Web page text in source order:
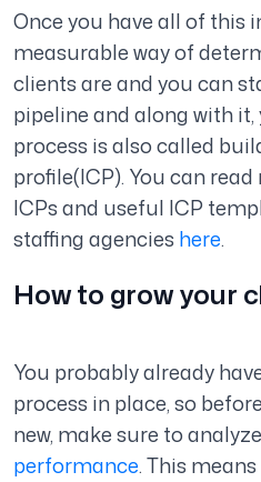
Once you have all of this
measurable way of
clients are and you can
pipeline and along with it,
process is also called
profile(ICP). You can
ICPs and useful ICP
staffing agencies here.
How to grow your
You probably already
process in place, so
new, make sure to
performance. This